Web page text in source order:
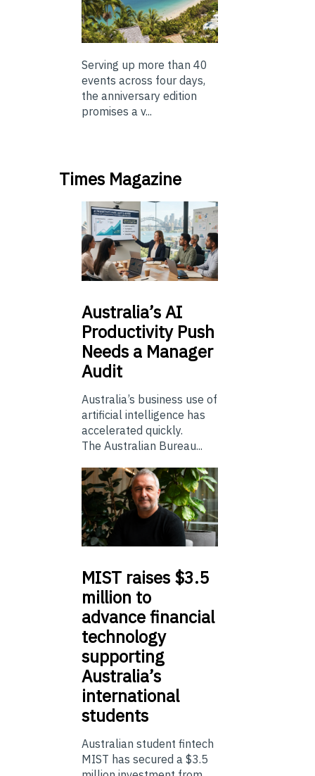
Serving up more than 40
events across four days,
the anniversary edition
promises a v...
Times Magazine
Australia’sAI
Productivity Push
Needs a Manager
Audit
Australia’s business use of
artificial intelligence has
accelerated quickly.
The Australian Bureau...
MIST raises $3.5
million to
advance financial
technology
supporting
Australia’s
international
students
Australian student fintech
MIST has secured a $3.5